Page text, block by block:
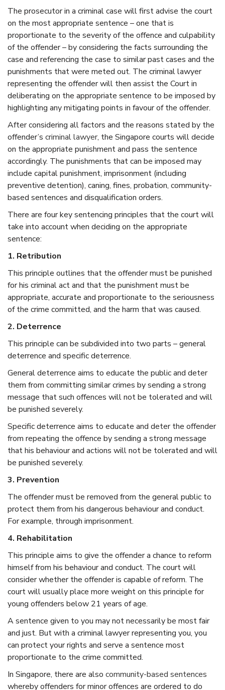
The prosecutor in a criminal case will first advise the court
on the most appropriate sentence – one that is
proportionate to the severity of the offence and culpability
of the offender – by considering the facts surrounding the
case and referencing the case to similar past cases and the
punishments that were meted out. The criminal lawyer
representing the offender will then assist the Court in
deliberating on the appropriate sentence to be imposed by
highlighting any mitigating points in favour of the offender.
After considering all factors and the reasons stated by the
offender’s criminal lawyer, the Singapore courts will decide
on the appropriate punishment and pass the sentence
accordingly. The punishments that can be imposed may
include capital punishment, imprisonment (including
preventive detention), caning, fines, probation, community-
based sentences and disqualification orders.
There are four key sentencing principles that the court will
take into account when deciding on the appropriate
sentence:
1. Retribution
This principle outlines that the offender must be punished
for his criminal act and that the punishment must be
appropriate, accurate and proportionate to the seriousness
of the crime committed, and the harm that was caused.
2. Deterrence
This principle can be subdivided into two parts – general
deterrence and specific deterrence.
General deterrence aims to educate the public and deter
them from committing similar crimes by sending a strong
message that such offences will not be tolerated and will
be punished severely.
Specific deterrence aims to educate and deter the offender
from repeating the offence by sending a strong message
that his behaviour and actions will not be tolerated and will
be punished severely.
3. Prevention
The offender must be removed from the general public to
protect them from his dangerous behaviour and conduct.
For example, through imprisonment.
4. Rehabilitation
This principle aims to give the offender a chance to reform
himself from his behaviour and conduct. The court will
consider whether the offender is capable of reform. The
court will usually place more weight on this principle for
young offenders below 21 years of age.
A sentence given to you may not necessarily be most fair
and just. But with a criminal lawyerrepresenting you, you
can protect your rights and serve a sentence most
proportionate to the crime committed.
In Singapore, there are also community-based sentences
whereby offenders for minor offences are ordered to do